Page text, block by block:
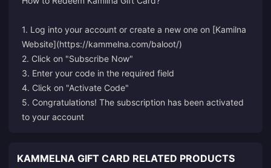
1. Log into your account or create a new one on [Kamilna
Website](https://kammelna.com/baloot/)
2. Click on "Subscribe Now"
3. Enter your code in the required field
4. Click on "Activate Code"
5. Congratulations! The subscription has been activated
to your account
KAMMELNA GIFT CARD RELATED PRODUCTS